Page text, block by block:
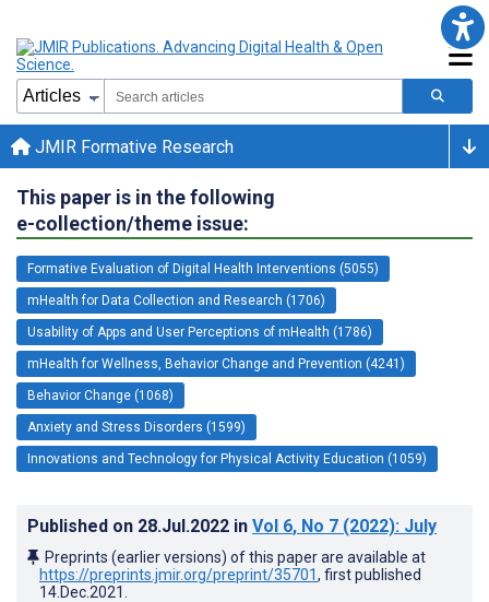
JMIR Formative Research
This paper is in the following
e-collection/theme issue:
Formative Evaluation of Digital Health Interventions (5055)
mHealth for Data Collection and Research (1706)
Usability of Apps and User Perceptions of mHealth (1786)
mHealth for Wellness, Behavior Change and Prevention (4241)
Behavior Change (1068)
Anxiety and Stress Disorders (1599)
Innovations and Technology for Physical Activity Education (1059)
Published on 28.Jul.2022 in Vol 6, No 7 (2022): July
Preprints (earlier versions) of this paper are available at
https://preprints.jmir.org/preprint/35701, first published
14.Dec.2021